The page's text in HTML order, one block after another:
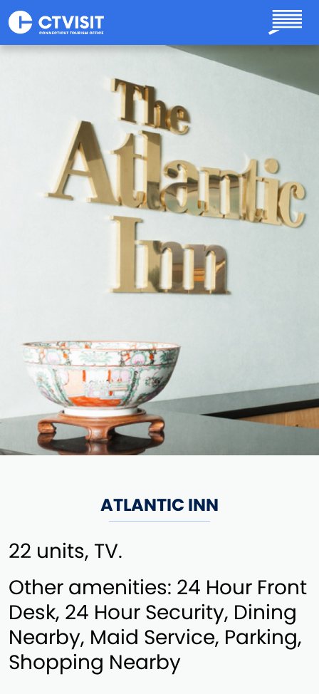
Skip to main content
ATLANTIC INN
22 units, TV.
Other amenities: 24 Hour Front
Desk, 24 Hour Security, Dining
Nearby, Maid Service, Parking,
Shopping Nearby